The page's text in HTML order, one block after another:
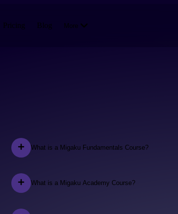
Pricing Blog More
What is a Migaku Fundamentals Course?
What is a Migaku Academy Course?